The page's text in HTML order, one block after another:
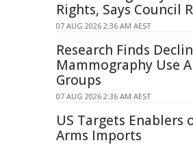
Rights, Says Council
07 AUG 2026 2:36 AM AEST
Research Finds
Mammography Use
Groups
07 AUG 2026 2:36 AM AEST
US Targets Enablers
Arms Imports